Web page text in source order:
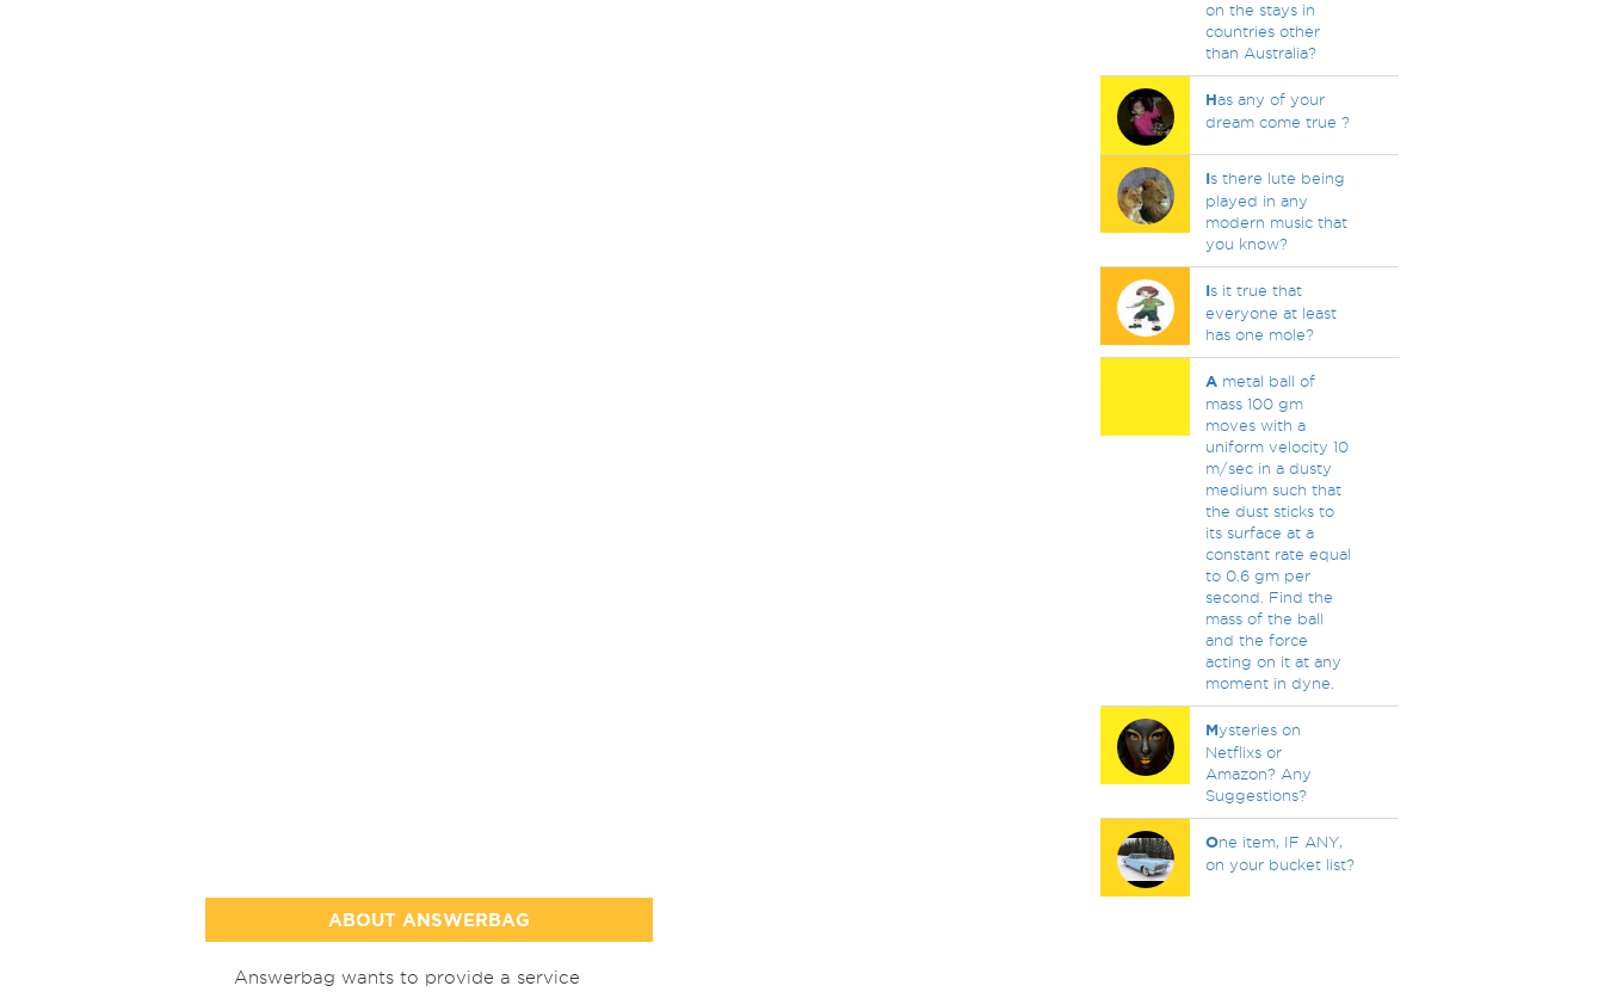
on the stays in
countries other
than Australia?
Has any of your
dream come true ?
Is there lute being
played in any
modern music that
you know?
Is it true that
everyone at least
has one mole?
Ametal ball of
mass 100 gm
moves with a
uniform velocity 10
m/sec in a dusty
medium such that
the dust sticks to
its surface at a
constant rate equal
to 0.6 gm per
second. Find the
mass of the ball
and the force
acting on it at any
moment in dyne.
Mysteries on
Netflixs or
Amazon? Any
Suggestions?
One item, IF ANY,
on your bucket list?
ABOUT ANSWERBAG
Answerbag wants to provide a service